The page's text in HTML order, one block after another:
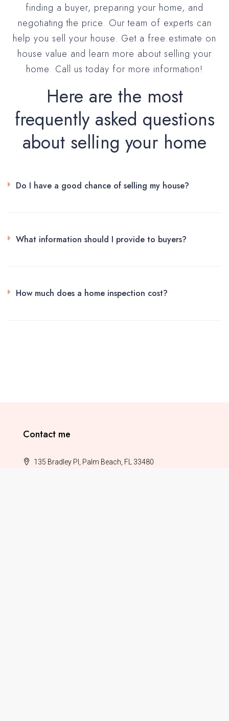
finding a buyer, preparing your home, and
negotiating the price. Our team of experts can
help you sell your house. Get a free estimate on
house value and learn more about selling your
home. Call us today for more information!
Here are the most
frequently asked questions
about selling your home
Do I have a good chance of selling my house?
What information should I provide to buyers?
How much does a home inspection cost?
Contact me
135 Bradley Pl, Palm Beach, FL 33480